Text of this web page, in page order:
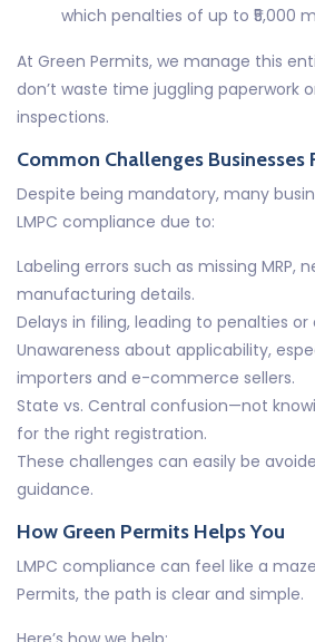
which penalties of up to ₹5,000
At Green Permits, we manage this
don’t waste time juggling paperwork
inspections.
Common Challenges Businesses
Despite being mandatory, many
LMPC compliance due to:
Labeling errors such as missing MRP,
manufacturing details.
Delays in filing, leading to penalties
Unawareness about applicability,
importers and e-commerce sellers.
State vs. Central confusion—not
for the right registration.
These challenges can easily be
guidance.
How Green Permits Helps You
LMPC compliance can feel like a
Permits, the path is clear and simple.